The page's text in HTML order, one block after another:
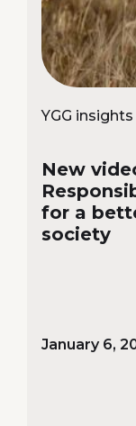
YGG insights
New
for a
society
January 6,